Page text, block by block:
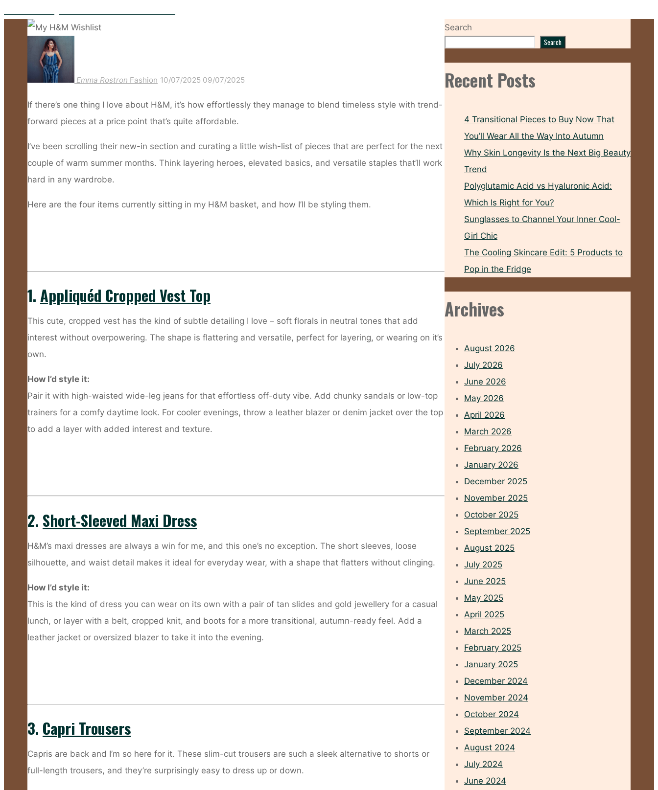
Emma Rostron Fashion 10/07/2025 09/07/2025
If there’s one thing I love about H&M, it’s how effortlessly they manage to blend timeless style with trend-
forward pieces at a price point that’s quite affordable.
I’ve been scrolling their new-in section and curating a little wish-list of pieces that are perfect for the next
couple of warm summer months. Think layering heroes, elevated basics, and versatile staples that’ll work
hard in any wardrobe.
Here are the four items currently sitting in my H&M basket, and how I’ll be styling them.
1. Appliquéd Cropped Vest Top
This cute, cropped vest has the kind of subtle detailing I love – soft florals in neutral tones that add
interest without overpowering. The shape is flattering and versatile, perfect for layering, or wearing on it’s
own.
How I’d style it:
Pair it with high-waisted wide-leg jeans for that effortless off-duty vibe. Add chunky sandals or low-top
trainers for a comfy daytime look. For cooler evenings, throw a leather blazer or denim jacket over the top
to add a layer with added interest and texture.
2. Short-Sleeved Maxi Dress
H&M’s maxi dresses are always a win for me, and this one’s no exception. The short sleeves, loose
silhouette, and waist detail makes it ideal for everyday wear, with a shape that flatters without clinging.
How I’d style it:
This is the kind of dress you can wear on its own with a pair of tan slides and gold jewellery for a casual
lunch, or layer with a belt, cropped knit, and boots for a more transitional, autumn-ready feel. Add a
leather jacket or oversized blazer to take it into the evening.
3. Capri Trousers
Capris are back and I’m so here for it. These slim-cut trousers are such a sleek alternative to shorts or
full-length trousers, and they’re surprisingly easy to dress up or down.
Search
Search
Recent Posts
4 Transitional Pieces to Buy Now That
You’ll Wear All the Way Into Autumn
Why Skin Longevity Is the Next Big Beauty
Trend
Polyglutamic Acid vs Hyaluronic Acid:
Which Is Right for You?
Sunglasses to Channel Your Inner Cool-
Girl Chic
The Cooling Skincare Edit: 5 Products to
Pop in the Fridge
Archives
August 2026
July 2026
June 2026
May 2026
April 2026
March 2026
February 2026
January 2026
December 2025
November 2025
October 2025
September 2025
August 2025
July 2025
June 2025
May 2025
April 2025
March 2025
February 2025
January 2025
December 2024
November 2024
October 2024
September 2024
August 2024
July 2024
June 2024